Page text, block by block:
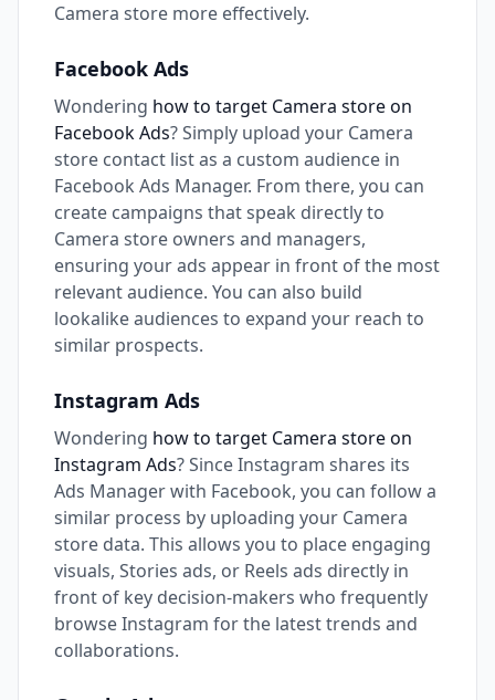
Camera store more effectively.
Facebook Ads
Wondering how to target Camera store on
Facebook Ads? Simply upload your Camera
store contact list as a custom audience in
Facebook Ads Manager. From there, you can
create campaigns that speak directly to
Camera store owners and managers,
ensuring your ads appear in front of the most
relevant audience. You can also build
lookalike audiences to expand your reach to
similar prospects.
Instagram Ads
Wondering how to target Camera store on
Instagram Ads? Since Instagram shares its
Ads Manager with Facebook, you can follow a
similar process by uploading your Camera
store data. This allows you to place engaging
visuals, Stories ads, or Reels ads directly in
front of key decision-makers who frequently
browse Instagram for the latest trends and
collaborations.